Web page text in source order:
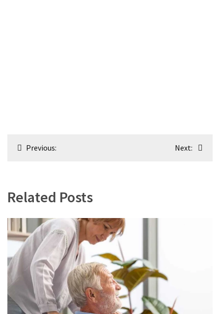
PostPrevious: Next:
Related Posts